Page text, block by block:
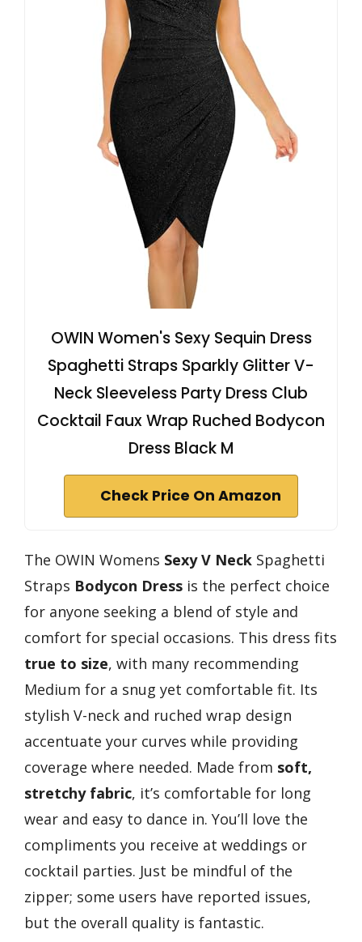
OWIN Women's Sexy Sequin Dress
Spaghetti Straps Sparkly Glitter V-
Neck Sleeveless Party Dress Club
Cocktail Faux Wrap Ruched Bodycon
Dress Black M
Check Price On Amazon
The OWIN Womens Sexy V Neck Spaghetti
Straps Bodycon Dress is the perfect choice
for anyone seeking a blend of style and
comfort for special occasions. This dress fits
true to size, with many recommending
Medium for a snug yet comfortable fit. Its
stylish V-neck and ruched wrap design
accentuate your curves while providing
coverage where needed. Made from soft,
stretchy fabric, it’s comfortable for long
wear and easy to dance in. You’ll love the
compliments you receive at weddings or
cocktail parties. Just be mindful of the
zipper; some users have reported issues,
but the overall quality is fantastic.